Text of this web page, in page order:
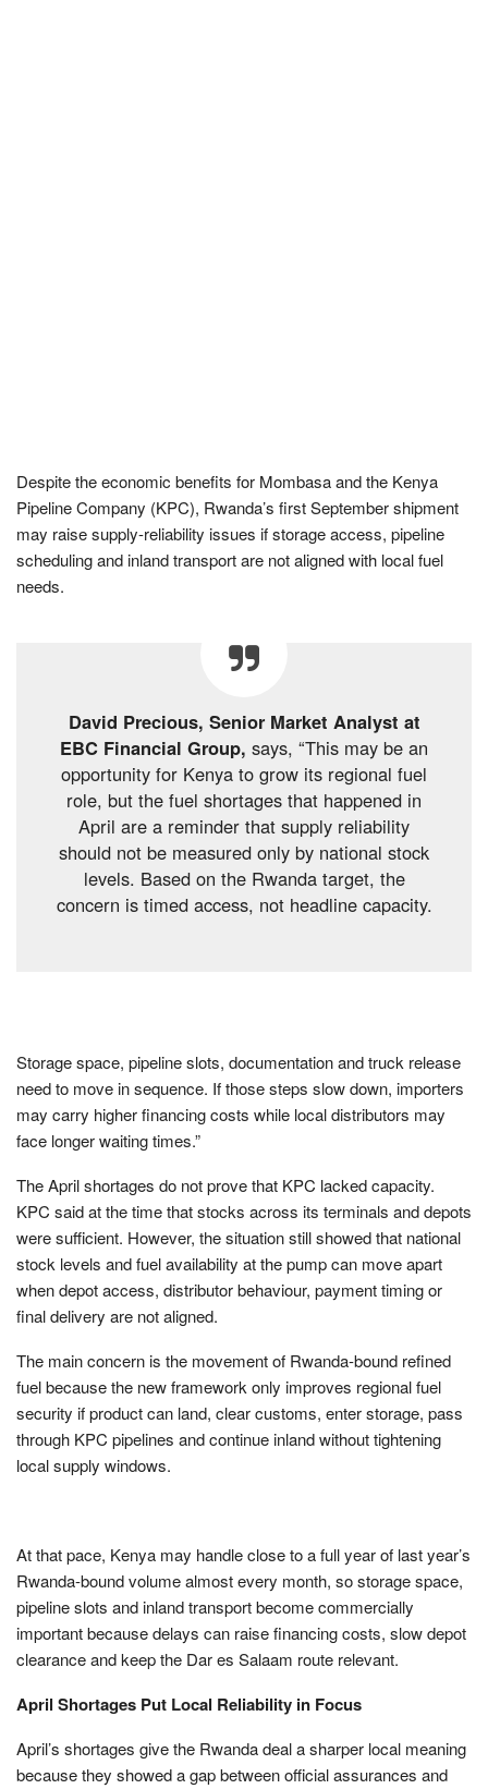
Despite the economic benefits for Mombasa and the Kenya
Pipeline Company (KPC), Rwanda’s first September shipment
may raise supply-reliability issues if storage access, pipeline
scheduling and inland transport are not aligned with local fuel
needs.
David Precious, Senior Market Analyst at
EBC Financial Group, says, “This may be an
opportunity for Kenya to grow its regional fuel
role, but the fuel shortages that happened in
April are a reminder that supply reliability
should not be measured only by national stock
levels. Based on the Rwanda target, the
concern is timed access, not headline capacity.
Storage space, pipeline slots, documentation and truck release
need to move in sequence. If those steps slow down, importers
may carry higher financing costs while local distributors may
face longer waiting times.”
The April shortages do not prove that KPC lacked capacity.
KPC said at the time that stocks across its terminals and depots
were sufficient. However, the situation still showed that national
stock levels and fuel availability at the pump can move apart
when depot access, distributor behaviour, payment timing or
final delivery are not aligned.
The main concern is the movement of Rwanda-bound refined
fuel because the new framework only improves regional fuel
security if product can land, clear customs, enter storage, pass
through KPC pipelines and continue inland without tightening
local supply windows.
At that pace, Kenya may handle close to a full year of last year’s
Rwanda-bound volume almost every month, so storage space,
pipeline slots and inland transport become commercially
important because delays can raise financing costs, slow depot
clearance and keep the Dar es Salaam route relevant.
April Shortages Put Local Reliability in Focus
April’s shortages give the Rwanda deal a sharper local meaning
because they showed a gap between official assurances and